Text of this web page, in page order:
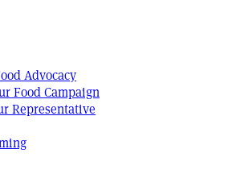
Advocacy
Food Campaign
Representative